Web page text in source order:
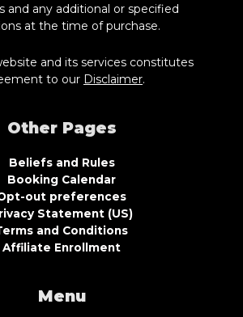
and any additional or specified
at the time of purchase.
and its services constitutes
to our Disclaimer.
Other Pages
Beliefs and Rules
Booking Calendar
out preferences
Statement (US)
and Conditions
Affiliate Enrollment
Menu